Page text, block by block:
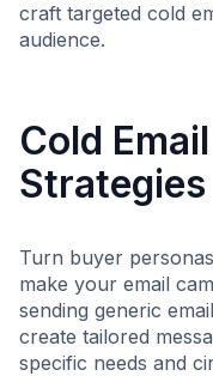
craft targeted cold
audience.
Cold
Strategies
Turn buyer
make your email
sending generic
create tailored
specific needs and